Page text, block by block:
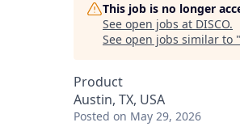
This job is no longer
See open jobs at DISCO.
See open jobs similar to "
Product
Austin, TX, USA
Posted on May 29, 2026